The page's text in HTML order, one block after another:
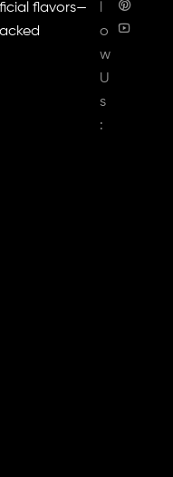
flavors—
o
w
U
s
: